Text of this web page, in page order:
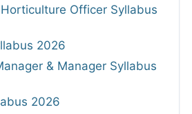
Officer Syllabus
2026
& Manager Syllabus
2026